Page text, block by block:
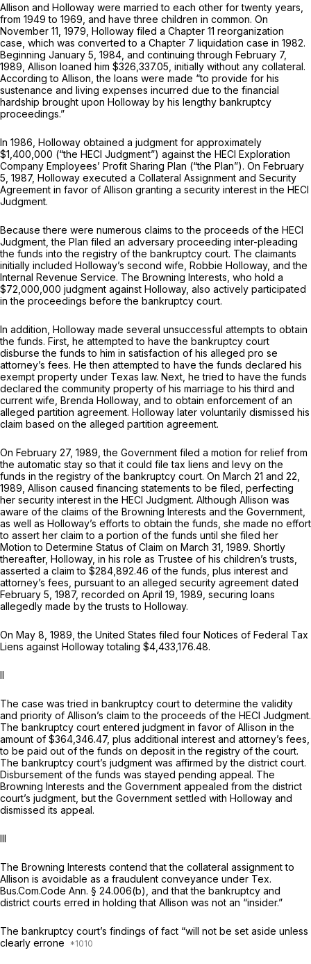
Allison and Holloway were married to each other for twenty years,
from 1949 to 1969, and have three children in common. On
November 11, 1979, Holloway filed a Chapter 11 reorganization
case, which was converted to a Chapter 7 liquidation case in 1982.
Beginning January 5, 1984, and continuing through February 7,
1989, Allison loaned him $326,337.05, initially without any collateral.
According to Allison, the loans were made “to provide for his
sustenance and living expenses incurred due to the financial
hardship brought upon Holloway by his lengthy bankruptcy
proceedings.”
In 1986, Holloway obtained a judgment for approximately
$1,400,000 (“the HECI Judgment”) against the HECI Exploration
Company Employees’ Profit Sharing Plan (“the Plan”). On February
5, 1987, Holloway executed a Collateral Assignment and Security
Agreement in favor of Allison granting a security interest in the HECI
Judgment.
Because there were numerous claims to the proceeds of the HECI
Judgment, the Plan filed an adversary proceeding inter-pleading
the funds into the registry of the bankruрtcy court. The claimants
initially included Holloway’s second wife, Robbie Holloway, and the
Internal Revenue Service. The Browning Interests, who hold a
$72,000,000 judgment against Holloway, also actively participated
in the proceedings before the bankruptcy court.
In addition, Holloway made several unsuccessful attempts to obtain
the funds. First, he attempted to have the bankruptcy court
disburse the funds to him in satisfaction of his alleged pro se
attorney’s fees. He then attempted to have the funds declared his
exempt propеrty under Texas law. Next, he tried to have the funds
declared the community property of his marriage to his third and
current wife, Brenda Holloway, and to obtain enforcement of an
alleged partition agreement. Holloway later voluntarily dismissed his
claim based on the alleged partition agreement.
On February 27, 1989, the Government filed a motion for relief from
the automatic stay so that it could file tax liens and levy on the
funds in the registry of the bankruptcy court. On March 21 and 22,
1989, Allison caused financing statements to be filed, perfecting
her security interest in the HECI Judgment. Although Allison was
aware of the claims of the Browning Interests and the Government,
as well as Holloway’s efforts to obtain the funds, she made no effort
to assert her claim to a portion of the funds until she filed her
Motion to Determine Status of Claim on March 31, 1989. Shortly
thereafter, Holloway, in his role as Trustee of his children’s trusts,
asserted a claim to $284,892.46 of the funds, plus interest and
attorney’s fees, pursuant to an alleged security agreement dated
February 5, 1987, recorded on April 19, 1989, securing loans
allegedly made by the trusts to Holloway.
On May 8, 1989, the United States filеd four Notices of Federal Tax
Liens against Holloway totaling $4,433,176.48.
II
The case was tried in bankruptcy court to determine the validity
and priority of Allison’s claim to the proceeds of the HECI Judgment.
The bankruptcy court entered judgment in favor of Allison in the
amount of $364,346.47, plus additional interest and attorney’s fees,
to be paid out of the funds on deposit in the registry of the court.
The bankruptcy court’s judgment was affirmed by the district court.
Disbursement of the funds was stayed pending appeal. The
Browning Interests and the Government appealed from the district
court’s judgment, but the Government settled with Holloway and
dismissed its appeal.
III
The Browning Interests contend that the collateral assignment to
Allison is avoidable as a fraudulent conveyance under Tex.
Bus.Com.Code Ann. § 24.006(b), and that the bankruptcy and
district courts erred in holding that Allison was not an “insider.”
The bankruptcy court’s findings of fact “will not be set aside unless
clearly errone